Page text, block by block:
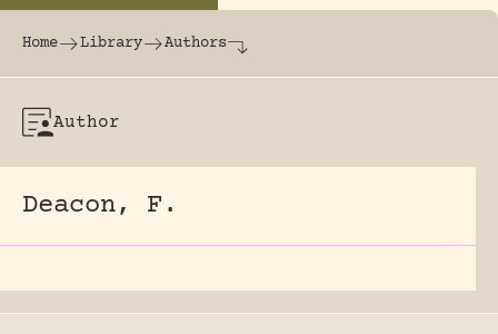
The world's largest online rhinoceros
Home Library Authors
Author
Deacon, F.